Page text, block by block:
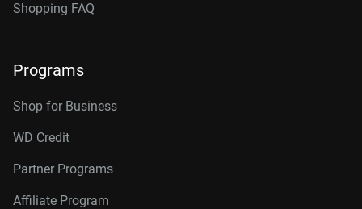
Shopping FAQ
Programs
Shop for Business
WD Credit
Partner Programs
Affiliate Program